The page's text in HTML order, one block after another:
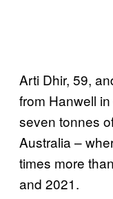
Arti Dhir, 59,
from Hanwell
seven tonnes
Australia –
times more
and 2021.